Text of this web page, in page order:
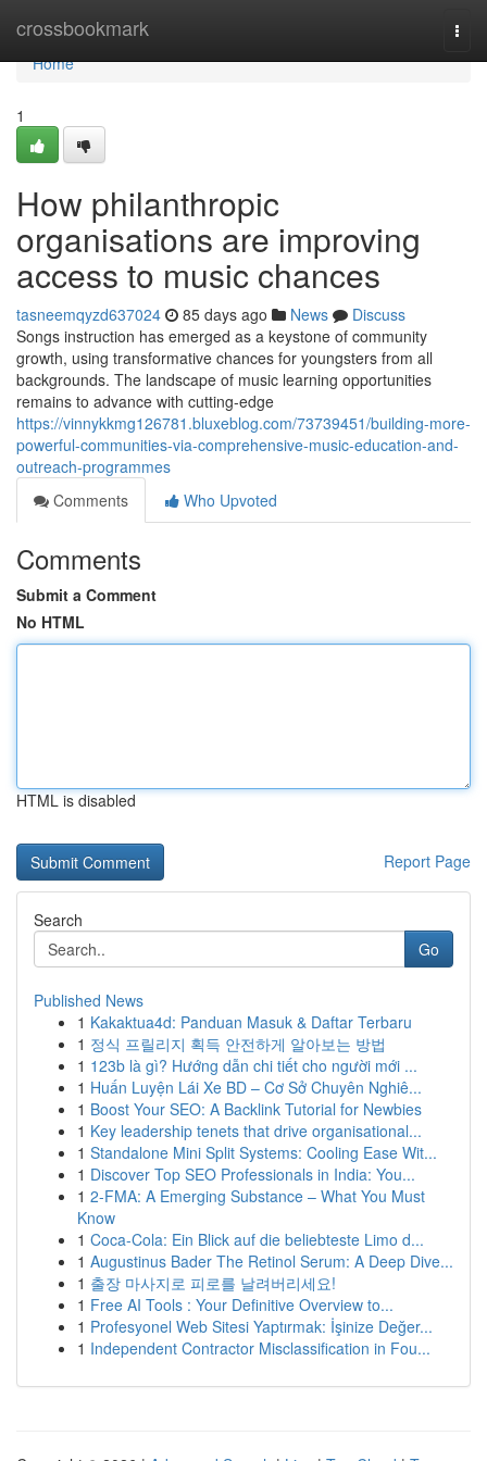
crossbookmark
Home
Home
1
How philanthropic
organisations are improving
access to music chances
tasneemqyzd637024 85 days ago News
Discuss
Songs instruction has emerged as a keystone of community
growth, using transformative chances for youngsters from all
backgrounds. The landscape of music learning opportunities
remains to advance with cutting-edge
https://vinnykkmg126781.bluxeblog.com/73739451/building-more-
powerful-communities-via-comprehensive-music-education-and-
outreach-programmes
Comments
Who Upvoted
Comments
Submit a Comment
No HTML
HTML is disabled
Report Page
Search
Go
Published News
1 Kakaktua4d: Panduan Masuk & Daftar Terbaru
1 정식 프릴리지 획득 안전하게 알아보는 방법
1 123b là gì? Hướng dẫn chi tiết cho người mới ...
1 Huấn Luyện Lái Xe BD – Cơ Sở Chuyên Nghiê...
1 Boost Your SEO: A Backlink Tutorial for Newbies
1 Key leadership tenets that drive organisational...
1 Standalone Mini Split Systems: Cooling Ease Wit...
1 Discover Top SEO Professionals in India: You...
1 2-FMA: A Emerging Substance – What You Must
Know
1 Coca-Cola: Ein Blick auf die beliebteste Limo d...
1 Augustinus Bader The Retinol Serum: A Deep Dive...
1 출장 마사지로 피로를 날려버리세요!
1 Free AI Tools : Your Definitive Overview to...
1 Profesyonel Web Sitesi Yaptırmak: İşinize Değer...
1 Independent Contractor Misclassification in Fou...